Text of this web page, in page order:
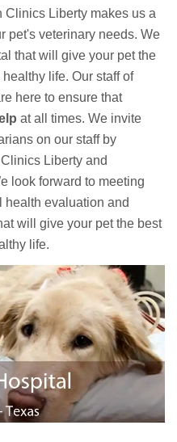
Clinics Liberty makes us a
pet's veterinary needs. We
that will give your pet the
life. Our staff of
here to ensure that
at all times. We invite
on our staff by
Liberty and
look forward to meeting
health evaluation and
will give your pet the best
life.